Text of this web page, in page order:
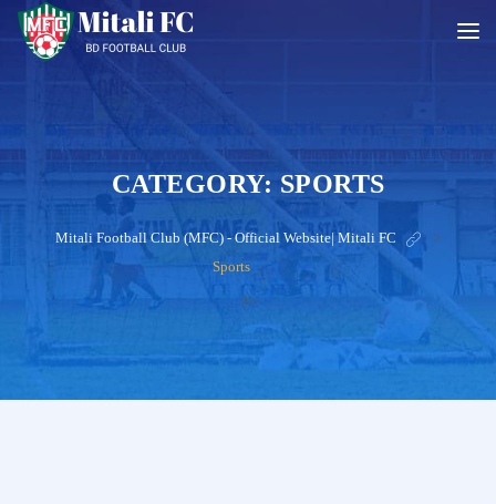
CATEGORY: SPORTS
Mitali Football Club (MFC) - Official Website| Mitali FC
>
Sports
?>